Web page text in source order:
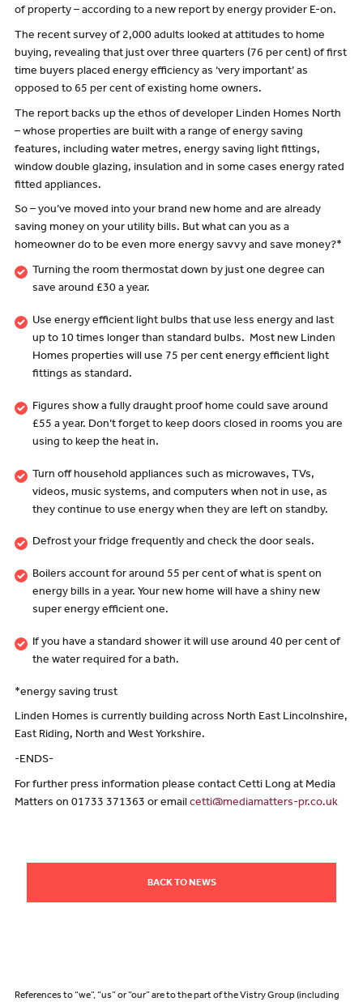
of property – according to a new report by energy provider E-on.
The recent survey of 2,000 adults looked at attitudes to home
buying, revealing that just over three quarters (76 per cent) of first
time buyers placed energy efficiency as ‘very important’ as
opposed to 65 per cent of existing home owners.
The report backs up the ethos of developer Linden Homes North
– whose properties are built with a range of energy saving
features, including water metres, energy saving light fittings,
window double glazing, insulation and in some cases energy rated
fitted appliances.
So – you’ve moved into your brand new home and are already
saving money on your utility bills. But what can you as a
homeowner do to be even more energy savvy and save money?*
Turning the room thermostat down by just one degree can
save around £30 a year.
Use energy efficient light bulbs that use less energy and last
up to 10 times longer than standard bulbs. Most new Linden
Homes properties will use 75 per cent energy efficient light
fittings as standard.
Figures show a fully draught proof home could save around
£55 a year. Don’t forget to keep doors closed in rooms you are
using to keep the heat in.
Turn off household appliances such as microwaves, TVs,
videos, music systems, and computers when not in use, as
they continue to use energy when they are left on standby.
Defrost your fridge frequently and check the door seals.
Boilers account for around 55 per cent of what is spent on
energy bills in a year. Your new home will have a shiny new
super energy efficient one.
If you have a standard shower it will use around 40 per cent of
the water required for a bath.
*energy saving trust
Linden Homes is currently building across North East Lincolnshire,
East Riding, North and West Yorkshire.
-ENDS-
For further press information please contact Cetti Long at Media
Matters on 01733 371363 or email cetti@mediamatters-pr.co.uk
BACK TO NEWS
References to “we”, “us” or “our” are to the part of the Vistry Group (including